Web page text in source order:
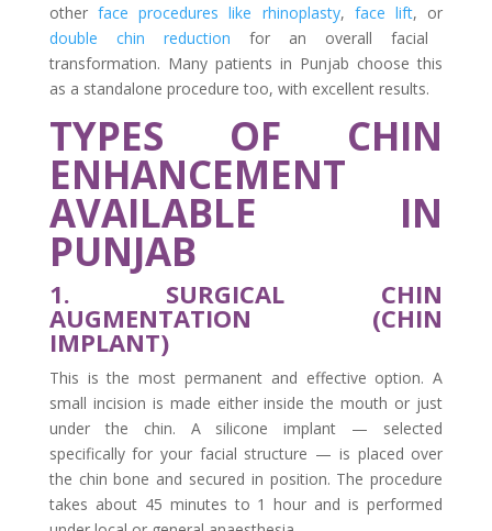
other face procedures like rhinoplasty, face lift, or
double chin reduction for an overall facial
transformation. Many patients in Punjab choose this
as a standalone procedure too, with excellent results.
TYPES OF CHIN
ENHANCEMENT
AVAILABLE IN
PUNJAB
1. SURGICAL CHIN
AUGMENTATION (CHIN
IMPLANT)
This is the most permanent and effective option. A
small incision is made either inside the mouth or just
under the chin. A silicone implant — selected
specifically for your facial structure — is placed over
the chin bone and secured in position. The procedure
takes about 45 minutes to 1 hour and is performed